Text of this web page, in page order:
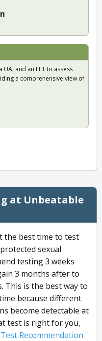
UA, and an LFT to assess
a comprehensive view of
at Unbeatable
the best time to test
sexual
testing 3 weeks
3 months after to
This is the best way to
because different
become detectable at
test is right for you,
Test Recommendation